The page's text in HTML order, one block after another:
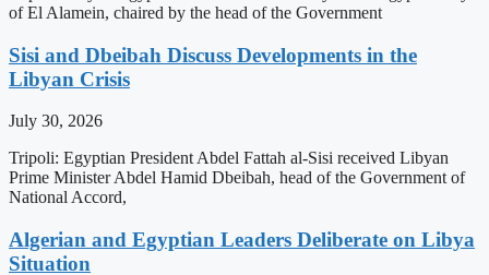
of El Alamein, chaired by the head of the Government
Sisi and Dbeibah Discuss Developments in the
Libyan Crisis
July 30, 2026
Tripoli: Egyptian President Abdel Fattah al-Sisi received Libyan
Prime Minister Abdel Hamid Dbeibah, head of the Government of
National Accord,
Algerian and Egyptian Leaders Deliberate on Libya
Situation